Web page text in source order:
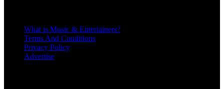
What is Music & Entertainers?
Terms And Conditions
Privacy Policy
Advertise